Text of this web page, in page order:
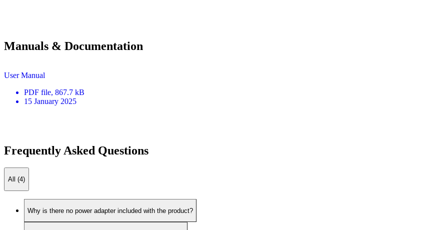
Manuals & Documentation
User Manual
PDF file, 867.7 kB
15 January 2025
Frequently Asked Questions
All (4)
Why is there no power adapter included with the product?